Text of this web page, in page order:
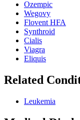
Ozempic
Wegovy
Flovent HFA
Synthroid
Cialis
Viagra
Eliquis
Related
Leukemia